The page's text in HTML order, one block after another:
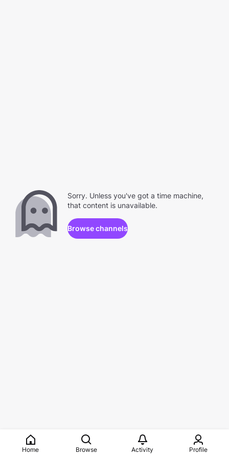
Home Browse Activity Profile
Sorry. Unless you've got a time machine,
that content is unavailable.
Browse channels